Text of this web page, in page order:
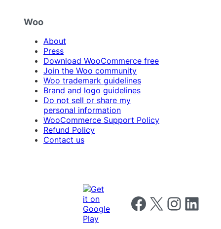
Woo
About
Press
Download WooCommerce free
Join the Woo community
Woo trademark guidelines
Brand and logo guidelines
Do not sell or share my
personal information
WooCommerce Support Policy
Refund Policy
Contact us
Follow us on Facebook
Follow us on X Follow us on
Follow us